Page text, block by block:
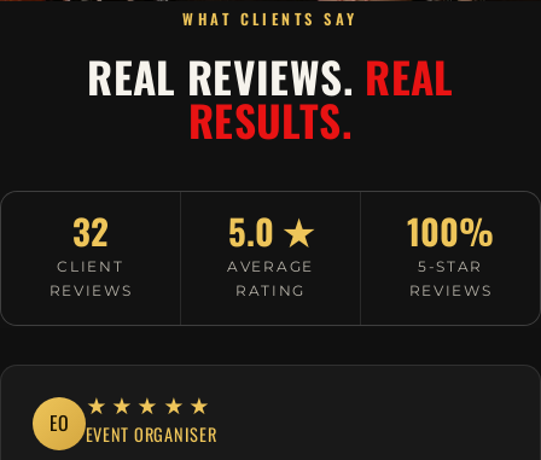
WHAT CLIENTS SAY
REAL REVIEWS. REAL
RESULTS.
32
CLIENT
REVIEWS
5.0 ★
AVERAGE
RATING
100%
5-STAR
REVIEWS
EO
★★★★★
EVENT ORGANISER